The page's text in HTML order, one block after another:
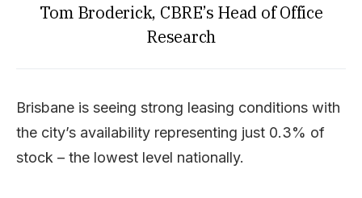
Tom Broderick, CBRE’s Head of Office
Research
Brisbane is seeing strong leasing conditions with
the city’s availability representing just 0.3% of
stock – the lowest level nationally.